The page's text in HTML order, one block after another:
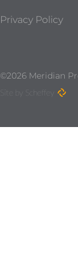
Privacy Policy
©2026 Meridian
Site by Scheffey